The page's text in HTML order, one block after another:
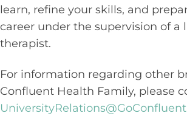
learn, refine your skills, and
career under the supervision of a
therapist.
For information regarding other
Confluent Health Family, please